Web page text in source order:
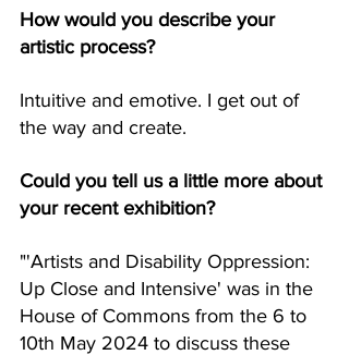
How would you describe your
artistic process?
Intuitive and emotive. I get out of
the way and create.
Could you tell us a little more about
your recent exhibition?
"'Artists and Disability Oppression:
Up Close and Intensive' was in the
House of Commons from the 6 to
10th May 2024 to discuss these